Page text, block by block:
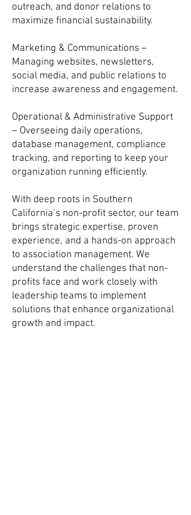
outreach, and donor relations to
maximize financial sustainability.
Marketing & Communications –
Managing websites, newsletters,
social media, and public relations to
increase awareness and engagement.
Operational & Administrative Support
– Overseeing daily operations,
database management, compliance
tracking, and reporting to keep your
organization running efficiently.
With deep roots in Southern
California’s non-profit sector, our team
brings strategic expertise, proven
experience, and a hands-on approach
to association management. We
understand the challenges that non-
profits face and work closely with
leadership teams to implement
solutions that enhance organizational
growth and impact.